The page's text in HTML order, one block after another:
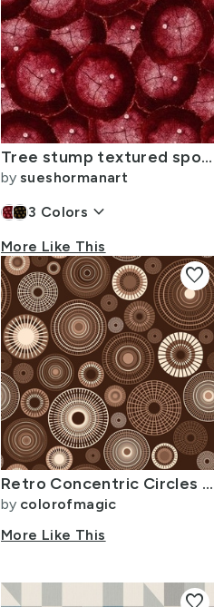
Tree stump textured spot circles coordinate small deep wine reds
by sueshormanart
3 Colors keyboard_arrow_down
More Like This
Retro Concentric Circles - Warm Brown Sienna large
by colorofmagic
More Like This
favorite